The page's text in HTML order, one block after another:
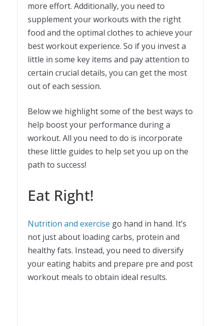
more effort. Additionally, you need to
supplement your workouts with the right
food and the optimal clothes to achieve your
best workout experience. So if you invest a
little in some key items and pay attention to
certain crucial details, you can get the most
out of each session.
Below we highlight some of the best ways to
help boost your performance during a
workout. All you need to do is incorporate
these little guides to help set you up on the
path to success!
Eat Right!
Nutrition and exercise go hand in hand. It’s
not just about loading carbs, protein and
healthy fats. Instead, you need to diversify
your eating habits and prepare pre and post
workout meals to obtain ideal results.